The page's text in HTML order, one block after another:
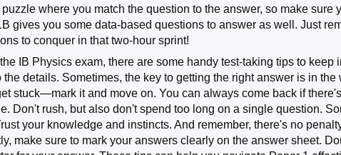
where you match the question to the answer, so make
gives you some data-based questions to answer as well. Just
to conquer in that two-hour sprint!
IB Physics exam, there are some handy test-taking tips to keep
details. Sometimes, the key to getting the right answer is in
stuck—mark it and move on. You can always come back if
Don't rush, but also don't spend too long on a single question.
your knowledge and instincts. And remember, there's no
make sure to mark your answers clearly on the answer sheet.